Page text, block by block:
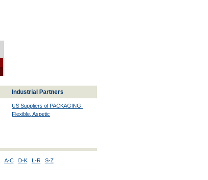
Industrial Partners
US Suppliers of PACKAGING:
Flexible, Aspetic
A-C D-K L-R S-Z